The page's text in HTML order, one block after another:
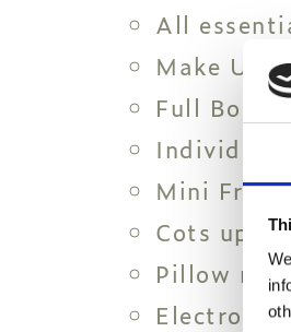
All
Make Up
Full Body
Individual
Mini
Cots upon
Pillow
Electronic